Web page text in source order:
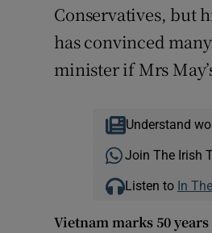
Conservatives, but
has convinced
minister if Mrs
Understand
Join The Irish
Listen to In
Vietnam marks 50